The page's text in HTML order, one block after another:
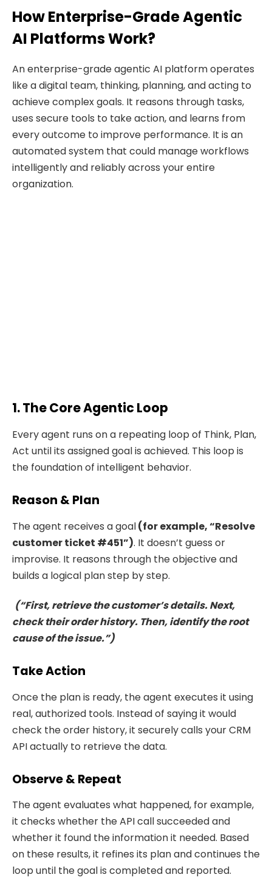
How Enterprise-Grade Agentic
AI Platforms Work?
An enterprise-grade agentic AI platform operates
like a digital team, thinking, planning, and acting to
achieve complex goals. It reasons through tasks,
uses secure tools to take action, and learns from
every outcome to improve performance. It is an
automated system that could manage workflows
intelligently and reliably across your entire
organization.
1. The Core Agentic Loop
Every agent runs on a repeating loop of Think, Plan,
Act until its assigned goal is achieved. This loop is
the foundation of intelligent behavior.
Reason & Plan
The agent receives a goal(for example, “Resolve
customer ticket #451”). It doesn’t guess or
improvise. It reasons through the objective and
builds a logical plan step by step.
(“First, retrieve the customer’s details. Next,
check their order history. Then, identify the root
cause of the issue.”)
Take Action
Once the plan is ready, the agent executes it using
real, authorized tools. Instead of saying it would
check the order history, it securely calls your CRM
API actually to retrieve the data.
Observe & Repeat
The agent evaluates what happened, for example,
it checks whether the API call succeeded and
whether it found the information it needed. Based
on these results, it refines its plan and continues the
loop until the goal is completed and reported.